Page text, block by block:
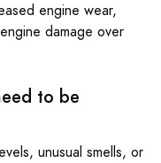
engine wear,
damage over
to be
unusual smells, or